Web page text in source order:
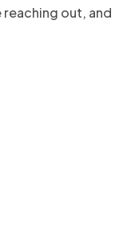
reaching out, and